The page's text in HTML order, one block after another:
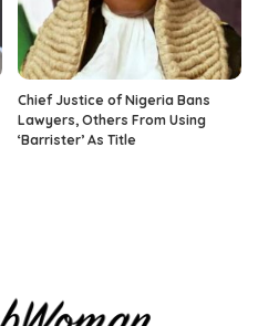
Chief Justice of Nigeria Bans
Lawyers, Others From Using
‘Barrister’ As Title